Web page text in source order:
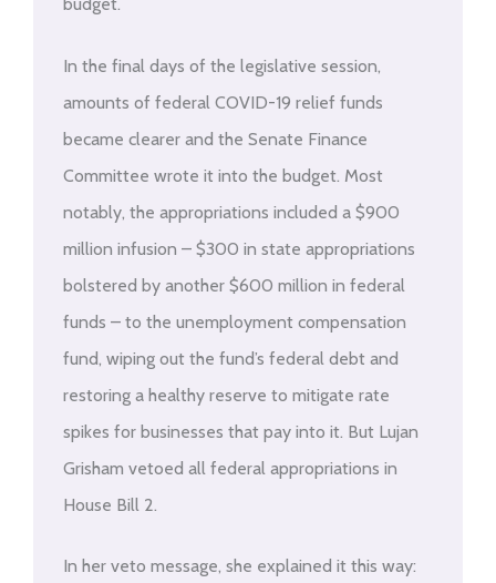
budget.
In the final days of the legislative session,
amounts of federal COVID-19 relief funds
became clearer and the Senate Finance
Committee wrote it into the budget. Most
notably, the appropriations included a $900
million infusion – $300 in state appropriations
bolstered by another $600 million in federal
funds – to the unemployment compensation
fund, wiping out the fund’s federal debt and
restoring a healthy reserve to mitigate rate
spikes for businesses that pay into it. But Lujan
Grisham vetoed all federal appropriations in
House Bill 2.
In her veto message, she explained it this way: